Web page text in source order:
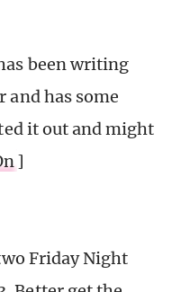
been writing
and has some
it out and might
]
Friday Night